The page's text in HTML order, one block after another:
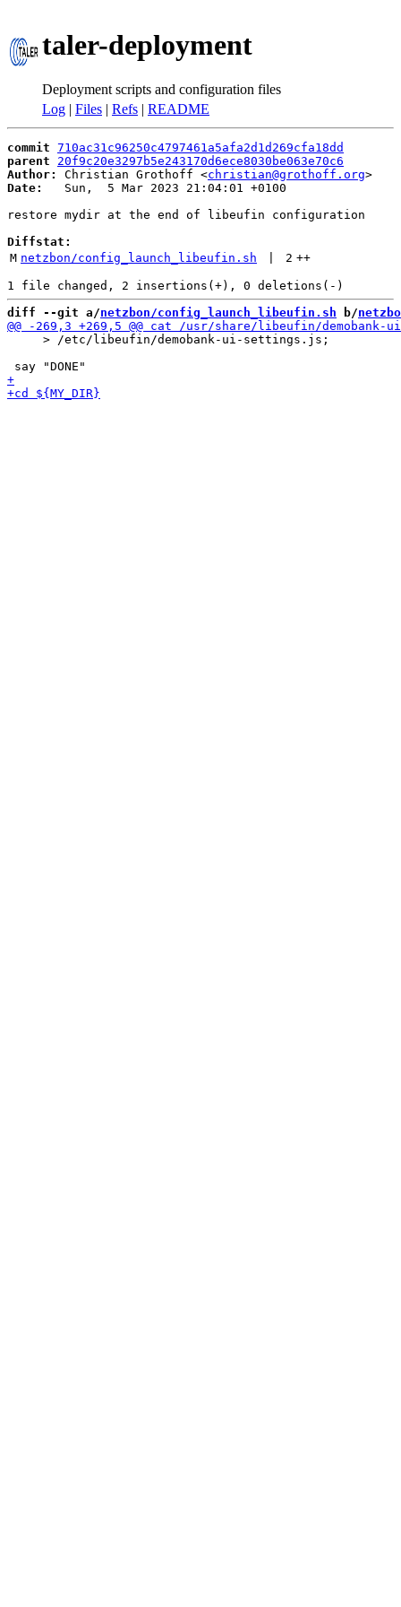
taler-deployment
Deployment scripts and configuration files
Log | Files | Refs | README
commit 710ac31c96250c4797461a5afa2d1d269cfa18dd
parent
20f9c20e3297b5e243170d6ece8030be063e70c6
Author:
Christian Grothoff <christian@grothoff.org
Date:
   Sun,  5 Mar 2023 21:04:01 +0100
restore mydir at the end of libeufin configuration
Diffstat:
M netzbon/config_launch_libeufin.sh 2 ++
diff --git a/netzbon/config_launch_libeufin.sh b/
     > /etc/libeufin/demobank-ui-settings.js;